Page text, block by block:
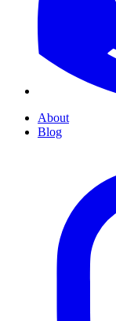
About
Blog